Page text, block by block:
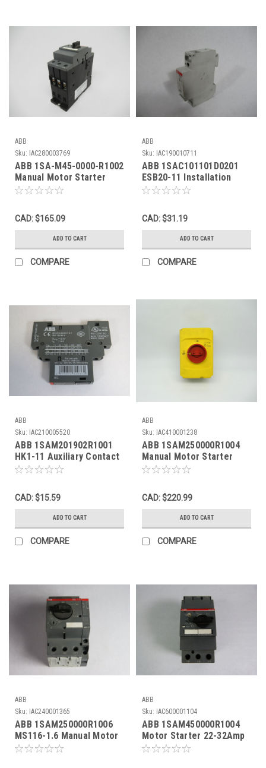
ABB
Sku: IAC280003769
ABB 1SA-M45-0000-R1002
Manual Motor Starter
690V 14-20A 50/60Hz
CAD: $165.09
ADD TO CART
COMPARE
ABB
Sku: IAC190010711
ABB 1SAC101101D0201
ESB20-11 Installation
Contactor 20A 250VAC
CAD: $31.19
ADD TO CART
COMPARE
ABB
Sku: IAC210005520
ABB 1SAM201902R1001
HK1-11 Auxiliary Contact
Block 1NO 1NC USED
CAD: $15.59
ADD TO CART
COMPARE
ABB
Sku: IAC410001238
ABB 1SAM250000R1004
Manual Motor Starter
0.4-0.63A W/ Enclosure
CAD: $220.99
ADD TO CART
COMPARE
ABB
Sku: IAC240001365
ABB 1SAM250000R1006
MS116-1.6 Manual Motor
Starter 1.0-1.6A USED
ABB
Sku: IAC600001104
ABB 1SAM450000R1004
Motor Starter 22-32Amp
USED